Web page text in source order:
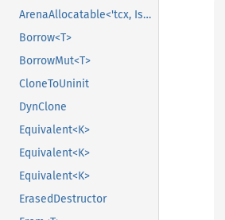
ArenaAllocatable<'tcx, IsCopy>
Borrow<T>
BorrowMut<T>
CloneToUninit
DynClone
Equivalent<K>
Equivalent<K>
Equivalent<K>
ErasedDestructor